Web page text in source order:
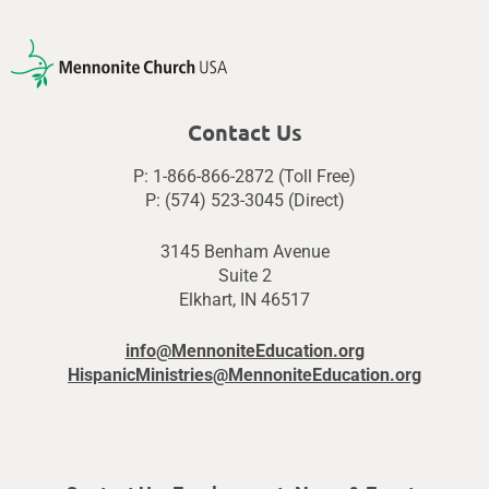
Contact Us
P: 1-866-866-2872 (Toll Free)
P: (574) 523-3045 (Direct)
3145 Benham Avenue
Suite 2
Elkhart, IN 46517
info@MennoniteEducation.org
HispanicMinistries@MennoniteEducation.org